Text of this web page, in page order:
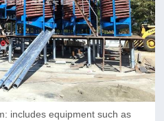
includes equipment such as